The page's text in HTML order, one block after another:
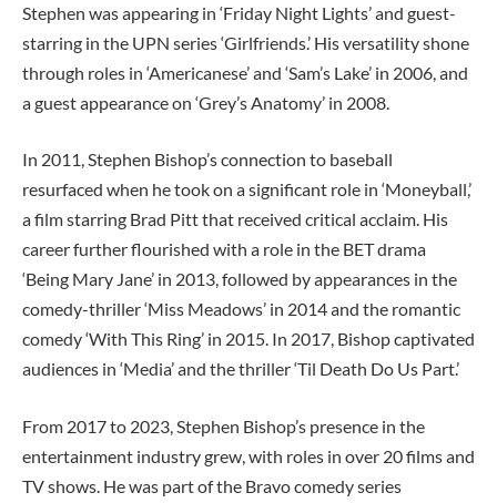
Stephen was appearing in ‘Friday Night Lights’ and guest-
starring in the UPN series ‘Girlfriends.’ His versatility shone
through roles in ‘Americanese’ and ‘Sam’s Lake’ in 2006, and
a guest appearance on ‘Grey’s Anatomy’ in 2008.
In 2011, Stephen Bishop’s connection to baseball
resurfaced when he took on a significant role in ‘Moneyball,’
a film starring Brad Pitt that received critical acclaim. His
career further flourished with a role in the BET drama
‘Being Mary Jane’ in 2013, followed by appearances in the
comedy-thriller ‘Miss Meadows’ in 2014 and the romantic
comedy ‘With This Ring’ in 2015. In 2017, Bishop captivated
audiences in ‘Media’ and the thriller ‘Til Death Do Us Part.’
From 2017 to 2023, Stephen Bishop’s presence in the
entertainment industry grew, with roles in over 20 films and
TV shows. He was part of the Bravo comedy series